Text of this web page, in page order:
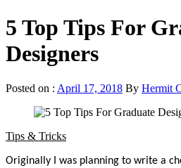
5 Top Tips For
Designers
Posted on : April 17, 2018 By Hermit
Tips & Tricks
Originally I was planning to write a